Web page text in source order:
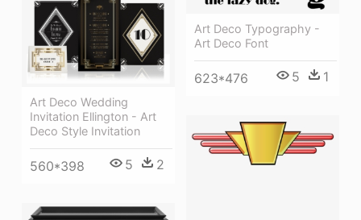
Art Deco Typography -
Art Deco Font
623*476 5 1
Art Deco Wedding
Invitation Ellington - Art
Deco Style Invitation
560*398 5 2